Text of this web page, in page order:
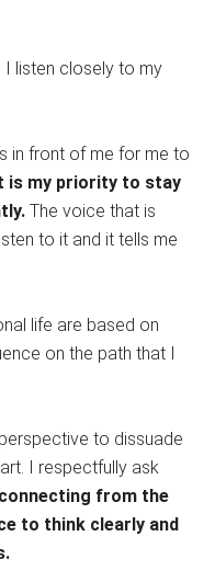
I listen closely to my
in front of me for me to
is my priority to stay
The voice that is
to it and it tells me
life are based on
on the path that I
to dissuade
I respectfully ask
from the
to think clearly and